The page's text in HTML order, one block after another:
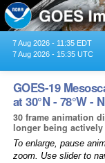
7 Aug 2026 - 11:35 EDT
7 Aug 2026 - 15:35 UTC
GOES-19
at 30°N - 78°W -
30 frame animation
longer being
To enlarge, pause
zoom. Use slider to